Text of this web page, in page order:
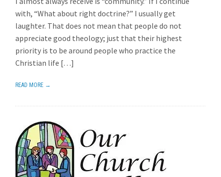
with, “What about right doctrine?” I usually get
laughter. That does not mean that people do not
appreciate good theology; just that their highest
priority is to be around people who practice the
Christian life […]
READ MORE →